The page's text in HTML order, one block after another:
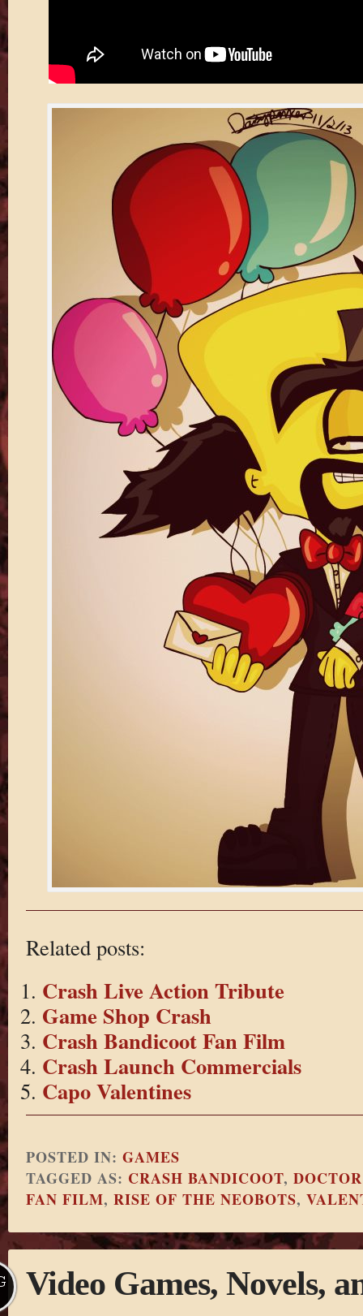
Related posts:
Crash Live Action Tribute
Game Shop Crash
Crash Bandicoot Fan Film
Crash Launch Commercials
Capo Valentines
POSTED IN: GAMES
TAGGED AS: CRASH BANDICOOT,
FAN FILM, RISE OF THE NEOBOTS,
Video Games, Novels,